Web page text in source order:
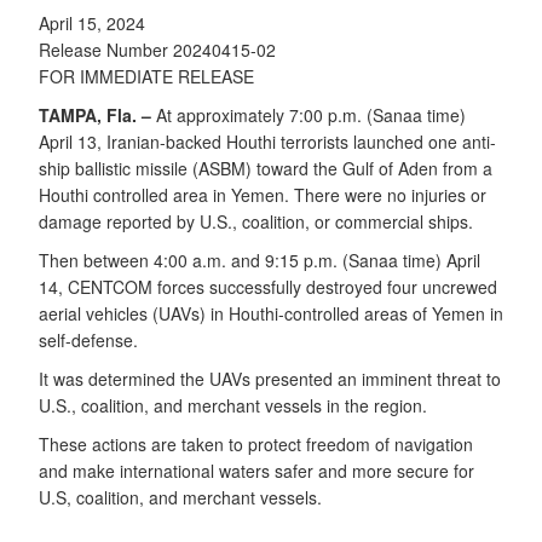
April 15, 2024
Release Number 20240415-02
FOR IMMEDIATE RELEASE
TAMPA, Fla. – At approximately 7:00 p.m. (Sanaa time)
April 13, Iranian-backed Houthi terrorists launched one anti-
ship ballistic missile (ASBM) toward the Gulf of Aden from a
Houthi controlled area in Yemen. There were no injuries or
damage reported by U.S., coalition, or commercial ships.
Then between 4:00 a.m. and 9:15 p.m. (Sanaa time) April
14, CENTCOM forces successfully destroyed four uncrewed
aerial vehicles (UAVs) in Houthi-controlled areas of Yemen in
self-defense.
It was determined the UAVs presented an imminent threat to
U.S., coalition, and merchant vessels in the region.
These actions are taken to protect freedom of navigation
and make international waters safer and more secure for
U.S, coalition, and merchant vessels.